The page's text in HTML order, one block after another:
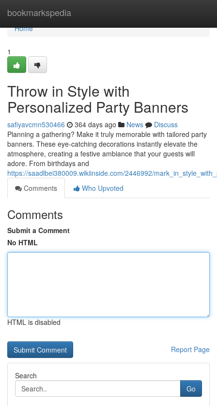
bookmarkspedia
Home
Home
1
Throw in Style with
Personalized Party Banners
safiyavcmn530466 364 days ago News
Discuss
Planning a gathering? Make it truly memorable with tailored party
banners. These eye-catching decorations instantly elevate the
atmosphere, creating a festive ambiance that your guests will
adore. From birthdays and
https://saadlbei380009.wikiinside.com/2446992/
Comments
Who Upvoted
Comments
Submit a Comment
No HTML
HTML is disabled
Report Page
Search
Go